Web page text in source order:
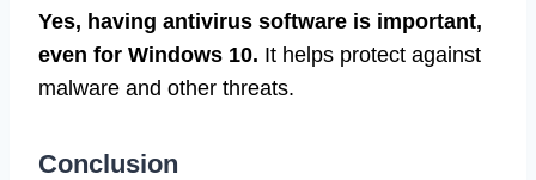
Yes, having antivirus software is important,
even for Windows 10. It helps protect against
malware and other threats.
Conclusion